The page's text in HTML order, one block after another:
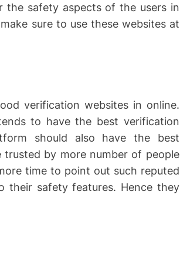
safety aspects of the users in
sure to use these websites at
verification websites in online.
to have the best verification
should also have the best
by more number of people
time to point out such reputed
their safety features. Hence they